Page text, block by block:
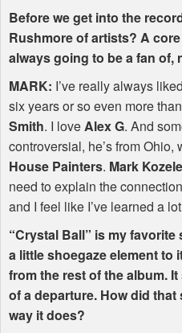
Before we get into the
Rushmore of artists? A
always going to be a fan of,
MARK: I’ve really always liked
six years or so even more
Smith. I loveAlex G. And
controversial, he’s from
House Painters. Mark
need to explain the
and I feel like I’ve learned a
“Crystal Ball” is my
a little shoegaze element to
from the rest of the album.
of a departure. How did
way it does?